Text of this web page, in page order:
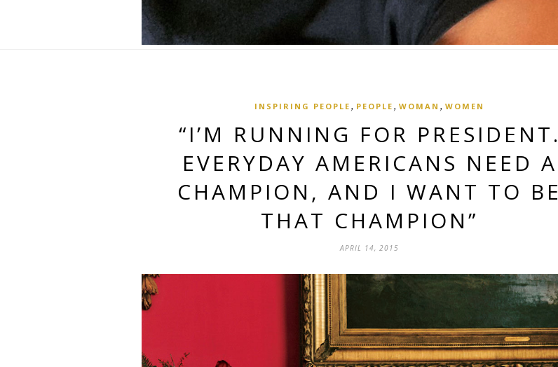
INSPIRING PEOPLE , PEOPLE , WOMAN , WOMEN
“I’M RUNNING FOR PRESIDENT.
EVERYDAY AMERICANS NEED A
CHAMPION, AND I WANT TO BE
THAT CHAMPION”
APRIL 14, 2015